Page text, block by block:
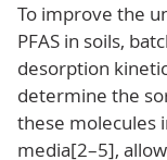
To improve the
PFAS in soils,
desorption
determine the
these molecules
media[2–5],